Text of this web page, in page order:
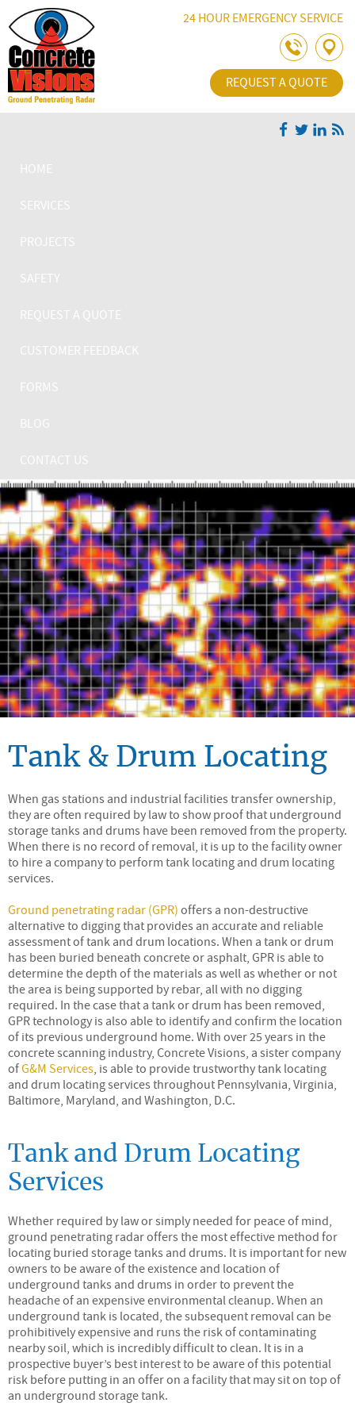
Skip Navigation24 HOUR EMERGENCY SERVICE
REQUEST A QUOTE
HOME
SERVICES
PROJECTS
SAFETY
REQUEST A QUOTE
CUSTOMER FEEDBACK
FORMS
BLOG
CONTACT US
Tank & Drum Locating
When gas stations and industrial facilities transfer ownership,
they are often required by law to show proof that underground
storage tanks and drums have been removed from the property.
When there is no record of removal, it is up to the facility owner
to hire a company to perform tank locating and drum locating
services.
Ground penetrating radar (GPR) offers a non-destructive
alternative to digging that provides an accurate and reliable
assessment of tank and drum locations. When a tank or drum
has been buried beneath concrete or asphalt, GPR is able to
determine the depth of the materials as well as whether or not
the area is being supported by rebar, all with no digging
required. In the case that a tank or drum has been removed,
GPR technology is also able to identify and confirm the location
of its previous underground home. With over 25 years in the
concrete scanning industry, Concrete Visions, a sister company
ofG&M Services, is able to provide trustworthy tank locating
and drum locating services throughout Pennsylvania, Virginia,
Baltimore, Maryland, and Washington, D.C.
Tank and Drum Locating
Services
Whether required by law or simply needed for peace of mind,
ground penetrating radar offers the most effective method for
locating buried storage tanks and drums. It is important for new
owners to be aware of the existence and location of
underground tanks and drums in order to prevent the
headache of an expensive environmental cleanup. When an
underground tank is located, the subsequent removal can be
prohibitively expensive and runs the risk of contaminating
nearby soil, which is incredibly difficult to clean. It is in a
prospective buyer’s best interest to be aware of this potential
risk before putting in an offer on a facility that may sit on top of
an underground storage tank.